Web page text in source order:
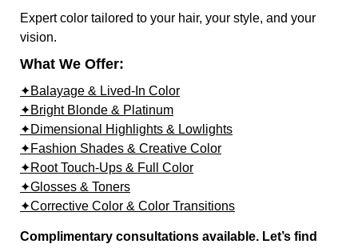
Expert color tailored to your hair, your style, and your
vision.
What We Offer:
✦Balayage & Lived-In Color
✦Bright Blonde & Platinum
✦Dimensional Highlights & Lowlights
✦Fashion Shades & Creative Color
✦Root Touch-Ups & Full Color
✦Glosses & Toners
✦Corrective Color & Color Transitions
Complimentary consultations available. Let’s find